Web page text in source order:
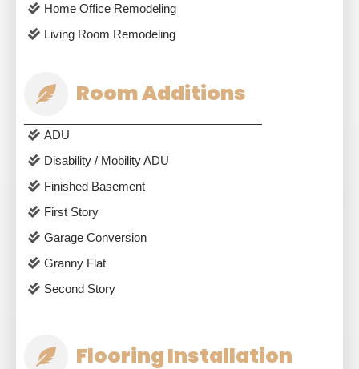
Home Office Remodeling
Living Room Remodeling
Room Additions
ADU
Disability / Mobility ADU
Finished Basement
First Story
Garage Conversion
Granny Flat
Second Story
Flooring Installation